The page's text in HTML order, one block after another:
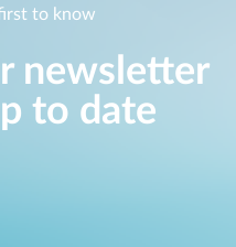
to know
newsletter
to date